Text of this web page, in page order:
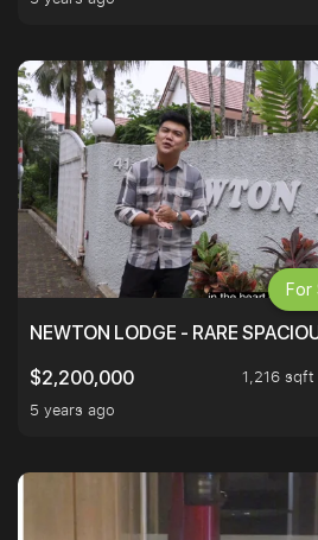
NEWTON LODGE - RARE
$2,200,000
1,216
5 years ago
For